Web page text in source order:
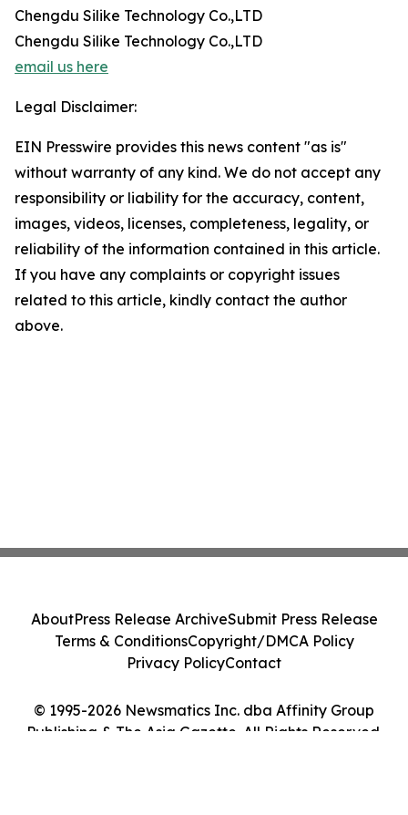
Chengdu Silike Technology Co.,LTD
Chengdu Silike Technology Co.,LTD
email us here
Legal Disclaimer:
EIN Presswire provides this news content "as is"
without warranty of any kind. We do not accept any
responsibility or liability for the accuracy, content,
images, videos, licenses, completeness, legality, or
reliability of the information contained in this article.
If you have any complaints or copyright issues
related to this article, kindly contact the author
above.
© 1995-2026 Newsmatics Inc. dba Affinity Group
Publishing & The Asia Gazette. All Rights Reserved.
AboutPress Release ArchiveSubmit Press Release
Terms & ConditionsCopyright/DMCA Policy
Privacy PolicyContact